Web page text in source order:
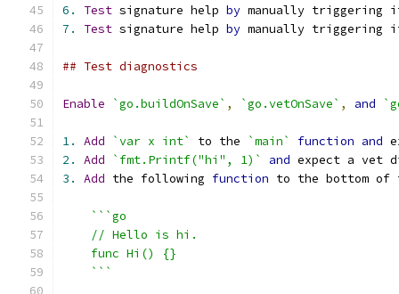
6.
Test signature help by manually
7.
Test signature help by manually
## Test diagnostics
Enable `go.buildOnSave` , `go.vetOnSave` , and
1. Add `var x int` to the `main` function and
2.
Add `fmt.Printf("hi", 1)` and expect a vet
3.
Add the following function to the bottom
```go
    // Hello is hi.
    func Hi() {}
    ```